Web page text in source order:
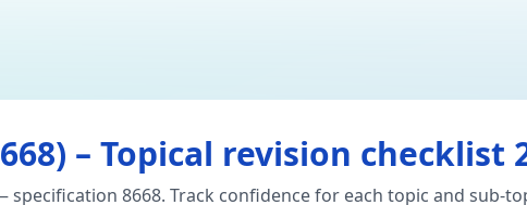
) – Topical revision checklist
specification 8668. Track confidence for each topic and sub-